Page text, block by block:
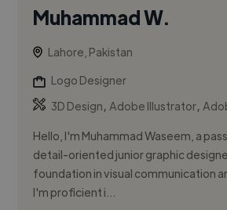
Muhammad W.
Lahore, Pakistan
Logo Designer
3D Design,Adobe Illustrator,
Hello, I'm Muhammad Waseem, a
detail-oriented junior graphic
foundation in visual communication
I'm proficient i...